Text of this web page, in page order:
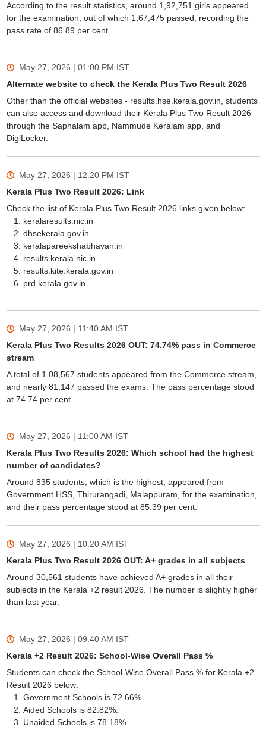
According to the result statistics, around 1,92,751 girls appeared
for the examination, out of which 1,67,475 passed, recording the
pass rate of 86.89 per cent.
May 27, 2026 | 01:00 PM IST
Alternate website to check the Kerala Plus Two Result 2026
Other than the official websites - results.hse.kerala.gov.in, students
can also access and download their Kerala Plus Two Result 2026
through the Saphalam app, Nammude Keralam app, and
DigiLocker.
May 27, 2026 | 12:20 PM IST
Kerala Plus Two Result 2026: Link
Check the list of Kerala Plus Two Result 2026 links given below:
keralaresults.nic.in
dhsekerala.gov.in
keralapareekshabhavan.in
results.kerala.nic.in
results.kite.kerala.gov.in
prd.kerala.gov.in
May 27, 2026 | 11:40 AM IST
Kerala Plus Two Results 2026 OUT: 74.74% pass in Commerce
stream
A total of 1,08,567 students appeared from the Commerce stream,
and nearly 81,147 passed the exams. The pass percentage stood
at 74.74 per cent.
May 27, 2026 | 11:00 AM IST
Kerala Plus Two Results 2026: Which school had the highest
number of candidates?
Around 835 students, which is the highest, appeared from
Government HSS, Thirurangadi, Malappuram, for the examination,
and their pass percentage stood at 85.39 per cent.
May 27, 2026 | 10:20 AM IST
Kerala Plus Two Result 2026 OUT: A+ grades in all subjects
Around 30,561 students have achieved A+ grades in all their
subjects in the Kerala +2 result 2026. The number is slightly higher
than last year.
May 27, 2026 | 09:40 AM IST
Kerala +2 Result 2026: School-Wise Overall Pass %
Students can check the School-Wise Overall Pass % for Kerala +2
Result 2026 below:
Government Schools is 72.66%.
Aided Schools is 82.82%.
Unaided Schools is 78.18%.